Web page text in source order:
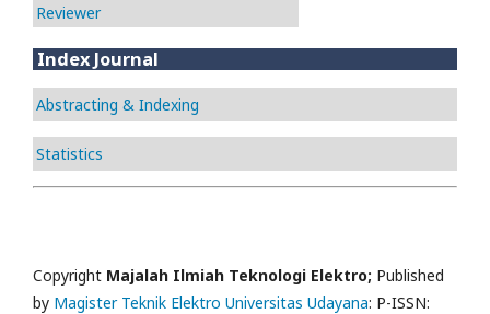
Reviewer
Index Journal
Abstracting & Indexing
Statistics
Copyright Majalah Ilmiah Teknologi Elektro; Published
by Magister Teknik Elektro Universitas Udayana: P-ISSN: